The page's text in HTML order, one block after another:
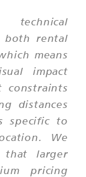
technical
both rental
means
impact
constraints
distances
specific to
We
that larger
pricing